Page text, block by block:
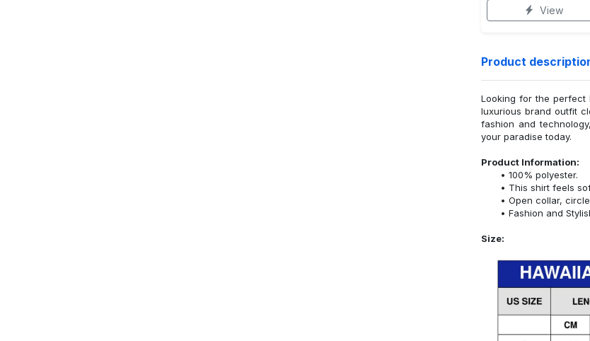
View
Product
Looking for the perfect
luxurious brand outfit
fashion and
your paradise today.
Product Information:
100% polyester.
This shirt feels
Open collar,
Fashion and
Size: